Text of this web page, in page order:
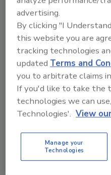
events?
In-Car Video
University
advertising.
By clicking "I
this website you are
tracking technologies
updatedTerms and
you to arbitrate claims
If you'd like to take the
technologies we can
Technologies'. View
Manage your
Technologies